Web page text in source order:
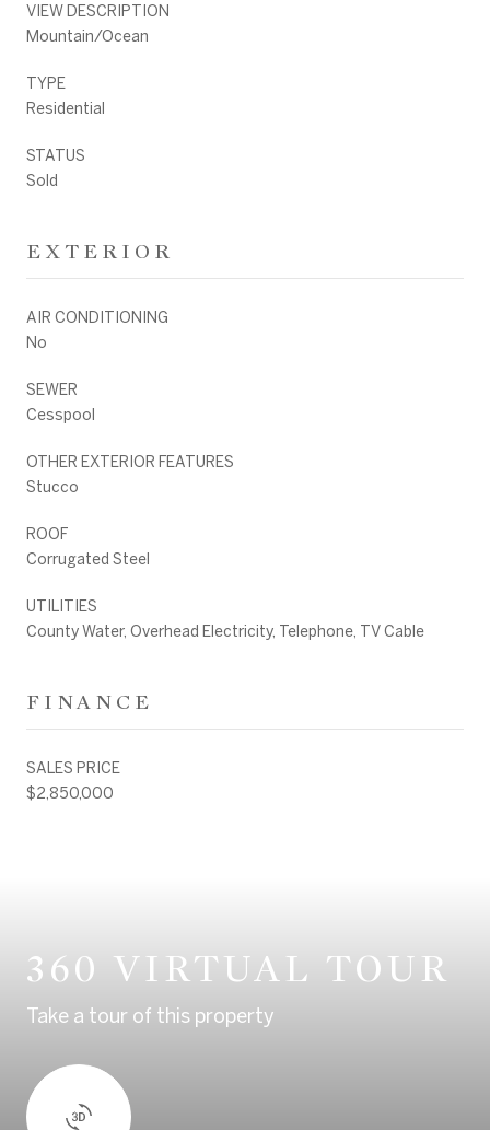
VIEW DESCRIPTION
Mountain/Ocean
TYPE
Residential
STATUS
Sold
EXTERIOR
AIR CONDITIONING
No
SEWER
Cesspool
OTHER EXTERIOR FEATURES
Stucco
ROOF
Corrugated Steel
UTILITIES
County Water, Overhead Electricity, Telephone, TV Cable
FINANCE
SALES PRICE
$2,850,000
360 VIRTUAL TOUR
Take a tour of this property